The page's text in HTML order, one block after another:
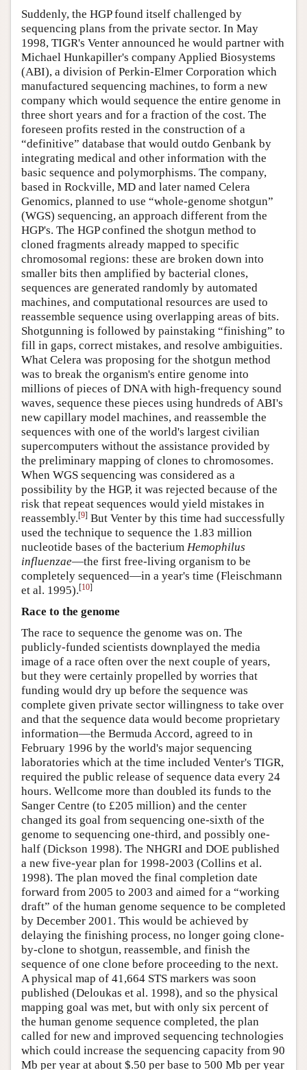
Suddenly, the HGP found itself challenged by
sequencing plans from the private sector. In May
1998, TIGR's Venter announced he would partner with
Michael Hunkapiller's company Applied Biosystems
(ABI), a division of Perkin-Elmer Corporation which
manufactured sequencing machines, to form a new
company which would sequence the entire genome in
three short years and for a fraction of the cost. The
foreseen profits rested in the construction of a
“definitive” database that would outdo Genbank by
integrating medical and other information with the
basic sequence and polymorphisms. The company,
based in Rockville, MD and later named Celera
Genomics, planned to use “whole-genome shotgun”
(WGS) sequencing, an approach different from the
HGP's. The HGP confined the shotgun method to
cloned fragments already mapped to specific
chromosomal regions: these are broken down into
smaller bits then amplified by bacterial clones,
sequences are generated randomly by automated
machines, and computational resources are used to
reassemble sequence using overlapping areas of bits.
Shotgunning is followed by painstaking “finishing” to
fill in gaps, correct mistakes, and resolve ambiguities.
What Celera was proposing for the shotgun method
was to break the organism's entire genome into
millions of pieces of DNA with high-frequency sound
waves, sequence these pieces using hundreds of ABI's
new capillary model machines, and reassemble the
sequences with one of the world's largest civilian
supercomputers without the assistance provided by
the preliminary mapping of clones to chromosomes.
When WGS sequencing was considered as a
possibility by the HGP, it was rejected because of the
risk that repeat sequences would yield mistakes in
reassembly.[9] But Venter by this time had successfully
used the technique to sequence the 1.83 million
nucleotide bases of the bacterium Hemophilus
influenzae—the first free-living organism to be
completely sequenced—in a year's time (Fleischmann
et al. 1995).[10]
Race to the genome
The race to sequence the genome was on. The
publicly-funded scientists downplayed the media
image of a race often over the next couple of years,
but they were certainly propelled by worries that
funding would dry up before the sequence was
complete given private sector willingness to take over
and that the sequence data would become proprietary
information—the Bermuda Accord, agreed to in
February 1996 by the world's major sequencing
laboratories which at the time included Venter's TIGR,
required the public release of sequence data every 24
hours. Wellcome more than doubled its funds to the
Sanger Centre (to £205 million) and the center
changed its goal from sequencing one-sixth of the
genome to sequencing one-third, and possibly one-
half (Dickson 1998). The NHGRI and DOE published
a new five-year plan for 1998-2003 (Collins et al.
1998). The plan moved the final completion date
forward from 2005 to 2003 and aimed for a “working
draft” of the human genome sequence to be completed
by December 2001. This would be achieved by
delaying the finishing process, no longer going clone-
by-clone to shotgun, reassemble, and finish the
sequence of one clone before proceeding to the next.
A physical map of 41,664 STS markers was soon
published (Deloukas et al. 1998), and so the physical
mapping goal was met, but with only six percent of
the human genome sequence completed, the plan
called for new and improved sequencing technologies
which could increase the sequencing capacity from 90
Mb per year at about $.50 per base to 500 Mb per year